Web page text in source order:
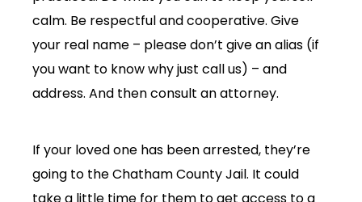
calm. Be respectful and cooperative. Give
your real name – please don’t give an alias (if
you want to know why just call us) – and
address. And then consult an attorney.
If your loved one has been arrested, they’re
going to the Chatham County Jail. It could
take a little time for them to get access to a